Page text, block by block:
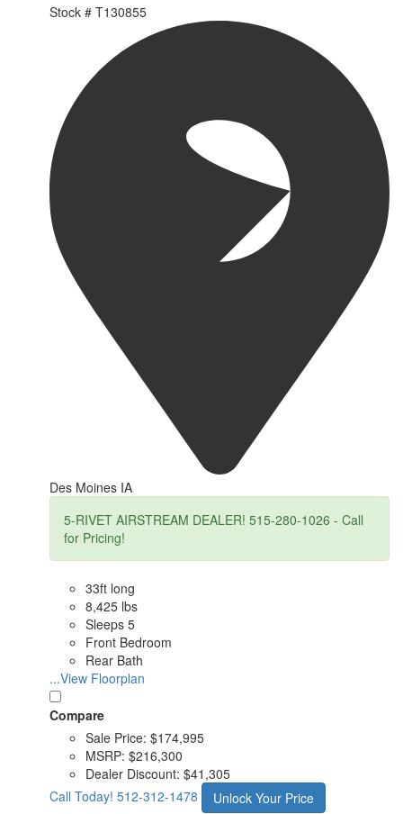
Stock # T130855
Des Moines IA
5-RIVET AIRSTREAM DEALER! 515-280-1026 - Call
for Pricing!
33ft long
8,425 lbs
Sleeps 5
Front Bedroom
Rear Bath
...View Floorplan
Compare
Sale Price: $174,995
MSRP: $216,300
Dealer Discount: $41,305
Call Today! 512-312-1478
Unlock Your Price